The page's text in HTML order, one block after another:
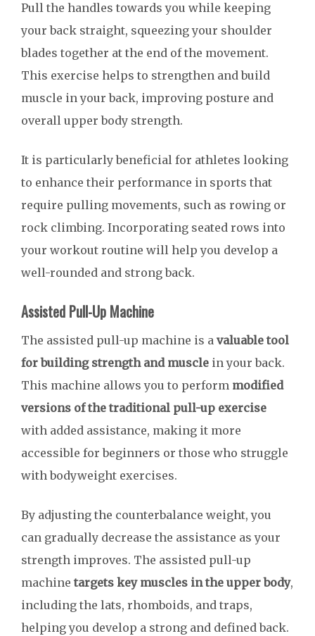
Pull the handles towards you while keeping
your back straight, squeezing your shoulder
blades together at the end of the movement.
This exercise helps to strengthen and build
muscle in your back, improving posture and
overall upper body strength.
It is particularly beneficial for athletes looking
to enhance their performance in sports that
require pulling movements, such as rowing or
rock climbing. Incorporating seated rows into
your workout routine will help you develop a
well-rounded and strong back.
Assisted Pull-Up Machine
The assisted pull-up machine is a valuable tool
for building strength and muscle in your back.
This machine allows you to perform modified
versions of the traditional pull-up exercise
with added assistance, making it more
accessible for beginners or those who struggle
with bodyweight exercises.
By adjusting the counterbalance weight, you
can gradually decrease the assistance as your
strength improves. The assisted pull-up
machinetargets key muscles in the upper body,
including the lats, rhomboids, and traps,
helping you develop a strong and defined back.